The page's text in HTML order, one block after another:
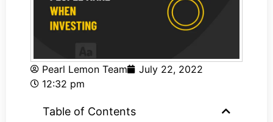
Pearl Lemon Team
July 22, 2022
12:32 pm
Table of Contents